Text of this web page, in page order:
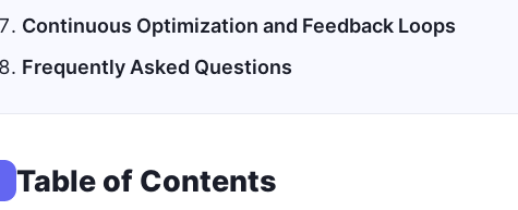
Continuous Optimization and Feedback Loops
Frequently Asked Questions
Table of Contents